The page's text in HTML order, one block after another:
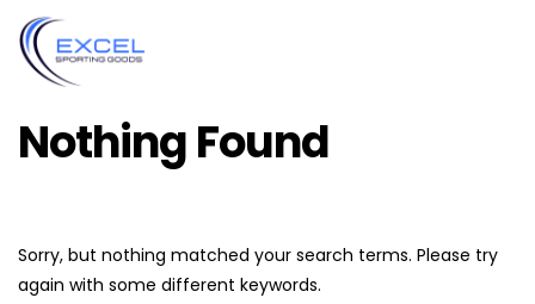
Nothing Found
Sorry, but nothing matched your search terms. Please try
again with some different keywords.